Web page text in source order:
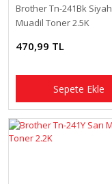
Brother Tn-241Bk Siyah
Muadil Toner 2.5K
470,99 TL
Sepete Ekle